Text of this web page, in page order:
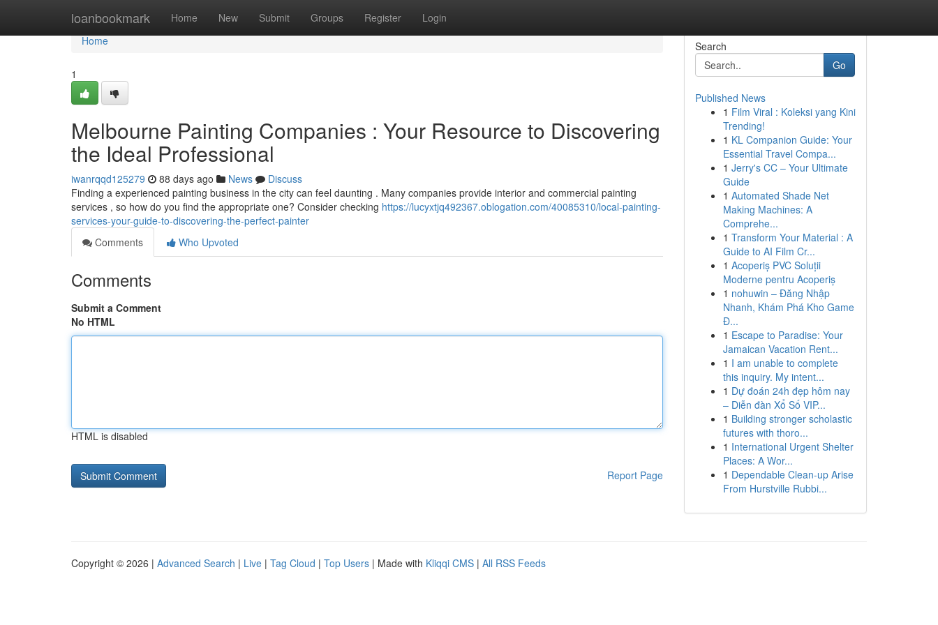
loanbookmark Home New Submit Groups Register Login
Home
Home
1
Melbourne Painting Companies : Your Resource to Discovering
the Ideal Professional
iwanrqqd125279 88 days ago News
Discuss
Finding a experienced painting business in the city can feel daunting . Many companies provide interior and commercial painting
services , so how do you find the appropriate one? Consider checking https://lucyxtjq492367.oblogation.com/40085310/local-painting-
services-your-guide-to-discovering-the-perfect-painter
Comments
Who Upvoted
Comments
Submit a Comment
No HTML
HTML is disabled
Report Page
Search
Go
Published News
1 Film Viral : Koleksi yang Kini
Trending!
1 KL Companion Guide: Your
Essential Travel Compa...
1 Jerry's CC – Your Ultimate
Guide
1 Automated Shade Net
Making Machines: A
Comprehe...
1 Transform Your Material : A
Guide to AI Film Cr...
1 Acoperiș PVC Soluții
Moderne pentru Acoperiș
1 nohuwin – Đăng Nhập
Nhanh, Khám Phá Kho Game
Đ...
1 Escape to Paradise: Your
Jamaican Vacation Rent...
1 I am unable to complete
this inquiry. My intent...
1 Dự đoán 24h đẹp hôm nay
– Diễn đàn Xổ Số VIP...
1 Building stronger scholastic
futures with thoro...
1 International Urgent Shelter
Places: A Wor...
1 Dependable Clean-up Arise
From Hurstville Rubbi...
Copyright © 2026 | Advanced Search | Live | Tag Cloud | Top Users | Made with Kliqqi CMS | All RSS Feeds